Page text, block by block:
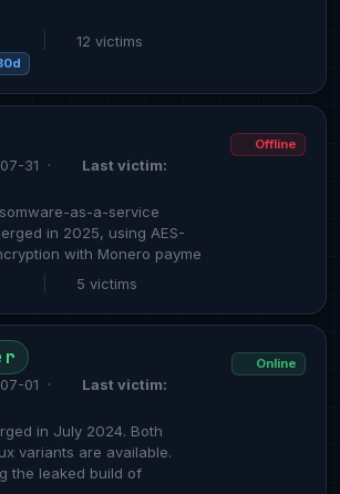
12 victims
31 ·
Last victim:
as-a-service
in 2025, using AES-
with Monero payme
5 victims
Offline
01 ·
Last victim:
in July 2024. Both
variants are available.
the leaked build of
Online